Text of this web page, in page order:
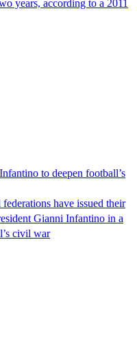
years, according to a 2011
to deepen football’s
have issued their
Gianni Infantino in a
civil war